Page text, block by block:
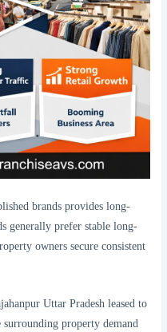
brands provides long-
generally prefer stable long-
owners secure consistent
Uttar Pradesh leased to
surrounding property demand